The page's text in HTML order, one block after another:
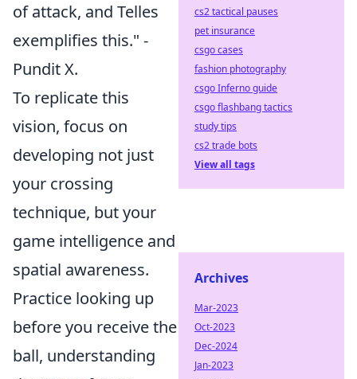
of attack, and Telles
exemplifies this." -
Pundit X.
To replicate this
vision, focus on
developing not just
your crossing
technique, but your
game intelligence and
spatial awareness.
Practice looking up
before you receive the
ball, understanding
cs2 tactical pauses
pet insurance
csgo cases
fashion photography
csgo Inferno guide
csgo flashbang tactics
study tips
cs2 trade bots
View all tags
Archives
Mar-2023
Oct-2023
Dec-2024
Jan-2023